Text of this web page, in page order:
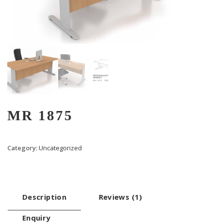
MR 1875
Category:Uncategorized
Description Reviews (1)
Enquiry